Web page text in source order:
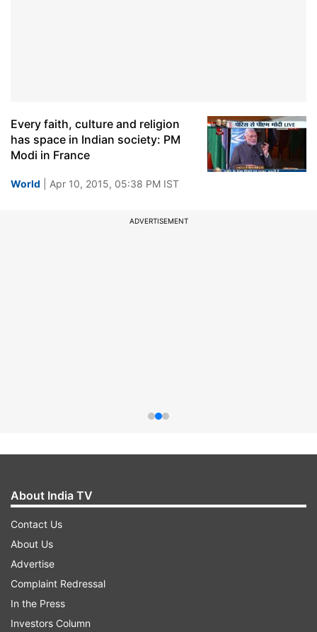
Every faith, culture and religion
has space in Indian society: PM
Modi in France
World | Apr 10, 2015, 05:38 PM IST
ADVERTISEMENT
About India TV
Contact Us
About Us
Advertise
Complaint Redressal
In the Press
Investors Column